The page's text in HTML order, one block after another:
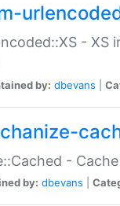
-
by: dbevans
-
by: dbevans